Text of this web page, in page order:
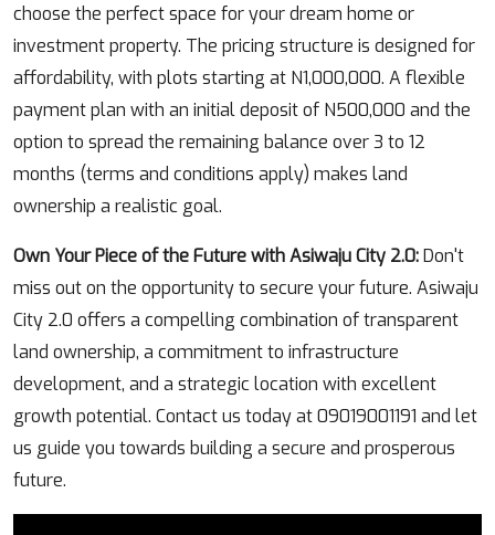
choose the perfect space for your dream home or
investment property. The pricing structure is designed for
affordability, with plots starting at N1,000,000. A flexible
payment plan with an initial deposit of N500,000 and the
option to spread the remaining balance over 3 to 12
months (terms and conditions apply) makes land
ownership a realistic goal.
Own Your Piece of the Future with Asiwaju City 2.0:Don't
miss out on the opportunity to secure your future. Asiwaju
City 2.0 offers a compelling combination of transparent
land ownership, a commitment to infrastructure
development, and a strategic location with excellent
growth potential. Contact us today at 09019001191 and let
us guide you towards building a secure and prosperous
future.